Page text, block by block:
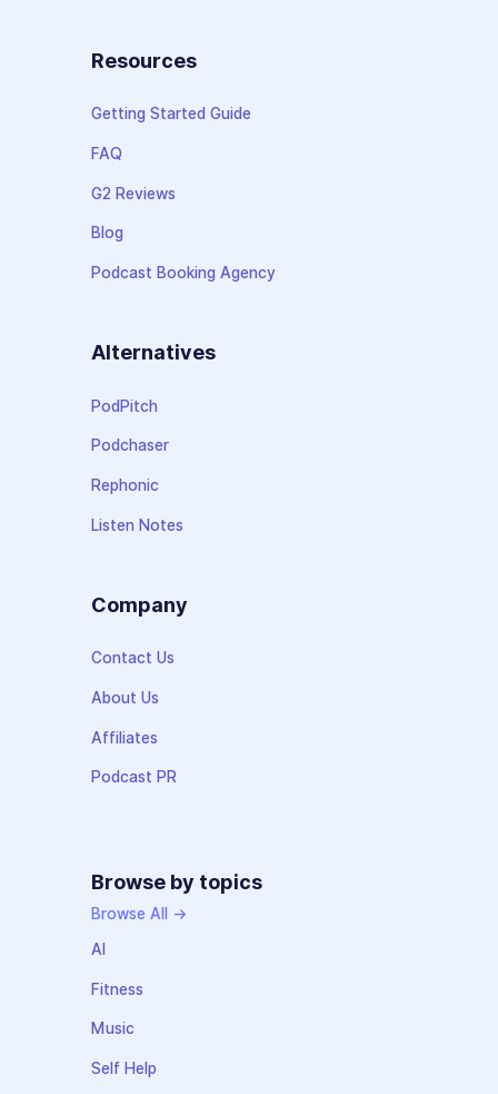
Resources
Getting Started Guide
FAQ
G2 Reviews
Blog
Podcast Booking Agency
Alternatives
PodPitch
Podchaser
Rephonic
Listen Notes
Company
Contact Us
About Us
Affiliates
Podcast PR
Browse by topics
Browse All →
AI
Fitness
Music
Self Help